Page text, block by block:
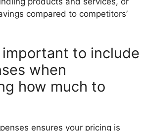
compared to competitors’
to include
when
how much to
ensures your pricing is